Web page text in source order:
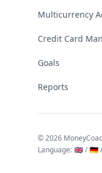
Multicurrency
Credit Card
Goals
Reports
©2026
Language: 🇬🇧 / 🇩🇪 /